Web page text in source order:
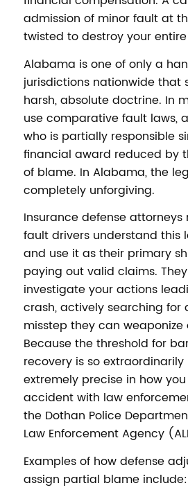
admission of minor fault at
twisted to destroy your
Alabama is one of only a
jurisdictions nationwide that
harsh, absolute doctrine. In
use comparative fault laws,
who is partially responsible
financial award reduced by
of blame. In Alabama, the
completely unforgiving.
Insurance defense
fault drivers understand this
and use it as their primary
paying out valid claims.
investigate your actions
crash, actively searching for
misstep they can weaponize
Because the threshold for
recovery is so
extremely precise in how
accident with law
the Dothan Police
Law Enforcement Agency
Examples of how defense
assign partial blame include: